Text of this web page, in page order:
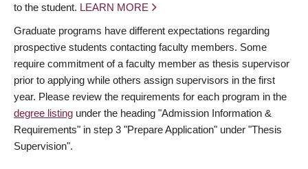
to the student. LEARN MORE
Graduate programs have different expectations regarding
prospective students contacting faculty members. Some
require commitment of a faculty member as thesis supervisor
prior to applying while others assign supervisors in the first
year. Please review the requirements for each program in the
degree listing under the heading "Admission Information &
Requirements" in step 3 "Prepare Application" under "Thesis
Supervision".